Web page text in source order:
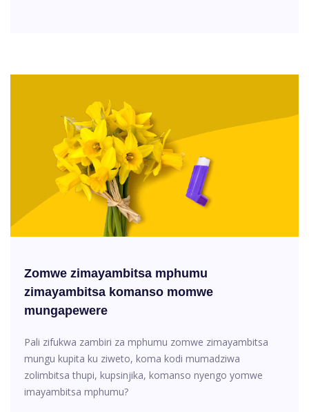
Zomwe zimayambitsa mphumu
zimayambitsa komanso momwe
mungapewere
Pali zifukwa zambiri za mphumu zomwe zimayambitsa
mungu kupita ku ziweto, koma kodi mumadziwa
zolimbitsa thupi, kupsinjika, komanso nyengo yomwe
imayambitsa mphumu?